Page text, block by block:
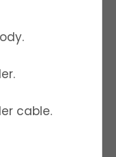
cable.